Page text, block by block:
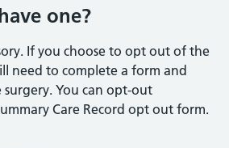
one?
If you choose to opt out of the
need to complete a form and
You can opt-out
Care Record opt out form.